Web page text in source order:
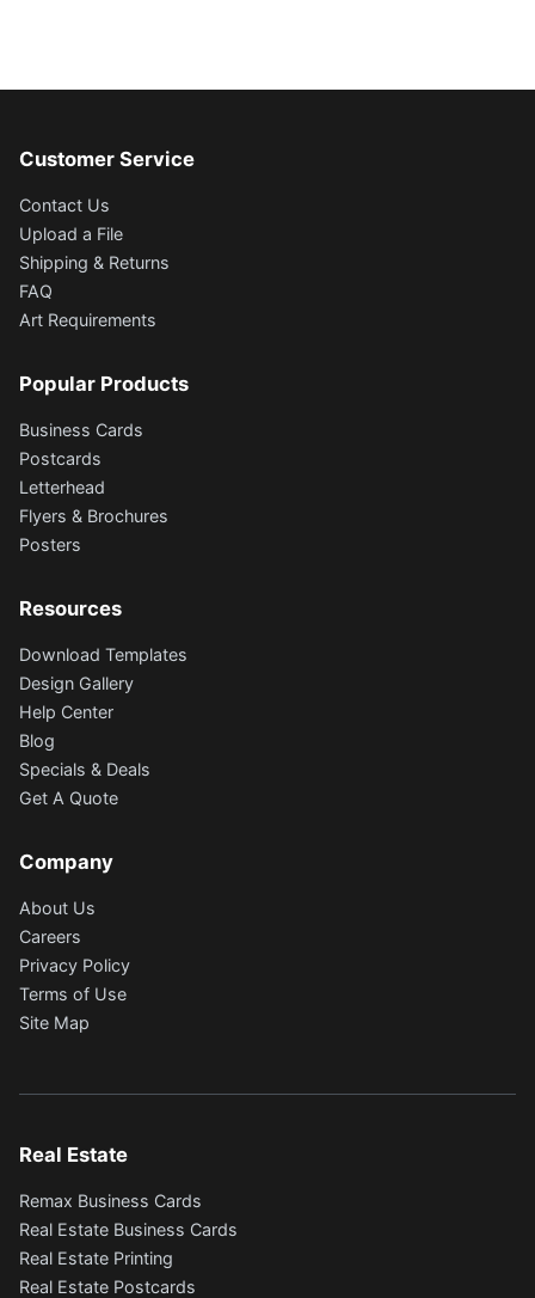
Customer Service
Contact Us
Upload a File
Shipping & Returns
FAQ
Art Requirements
Popular Products
Business Cards
Postcards
Letterhead
Flyers & Brochures
Posters
Resources
Download Templates
Design Gallery
Help Center
Blog
Specials & Deals
Get A Quote
Company
About Us
Careers
Privacy Policy
Terms of Use
Site Map
Real Estate
Remax Business Cards
Real Estate Business Cards
Real Estate Printing
Real Estate Postcards